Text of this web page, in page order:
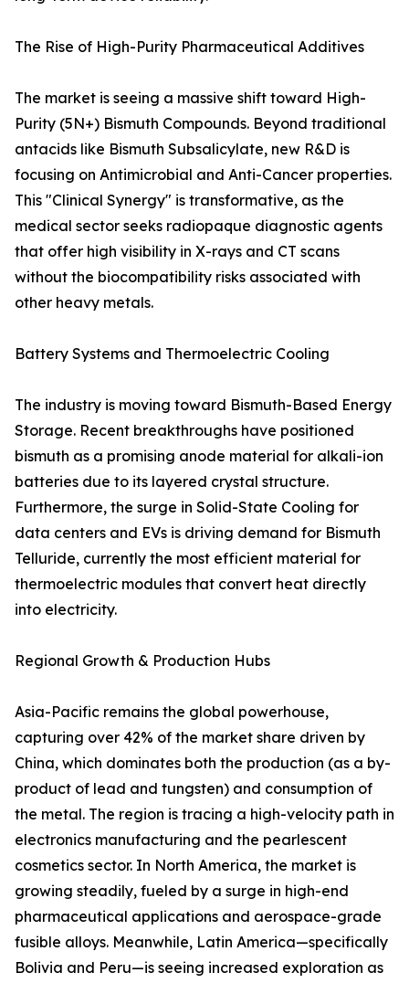
The Rise of High-Purity Pharmaceutical Additives
The market is seeing a massive shift toward High-
Purity (5N+) Bismuth Compounds. Beyond traditional
antacids like Bismuth Subsalicylate, new R&D is
focusing on Antimicrobial and Anti-Cancer properties.
This "Clinical Synergy" is transformative, as the
medical sector seeks radiopaque diagnostic agents
that offer high visibility in X-rays and CT scans
without the biocompatibility risks associated with
other heavy metals.
Battery Systems and Thermoelectric Cooling
The industry is moving toward Bismuth-Based Energy
Storage. Recent breakthroughs have positioned
bismuth as a promising anode material for alkali-ion
batteries due to its layered crystal structure.
Furthermore, the surge in Solid-State Cooling for
data centers and EVs is driving demand for Bismuth
Telluride, currently the most efficient material for
thermoelectric modules that convert heat directly
into electricity.
Regional Growth & Production Hubs
Asia-Pacific remains the global powerhouse,
capturing over 42% of the market share driven by
China, which dominates both the production (as a by-
product of lead and tungsten) and consumption of
the metal. The region is tracing a high-velocity path in
electronics manufacturing and the pearlescent
cosmetics sector. In North America, the market is
growing steadily, fueled by a surge in high-end
pharmaceutical applications and aerospace-grade
fusible alloys. Meanwhile, Latin America—specifically
Bolivia and Peru—is seeing increased exploration as